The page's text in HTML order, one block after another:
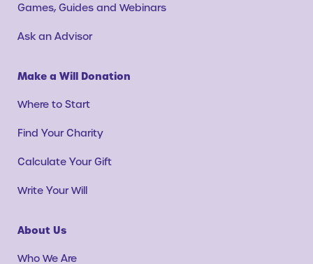
Games, Guides and Webinars
Ask an Advisor
Make a Will Donation
Where to Start
Find Your Charity
Calculate Your Gift
Write Your Will
About Us
Who We Are